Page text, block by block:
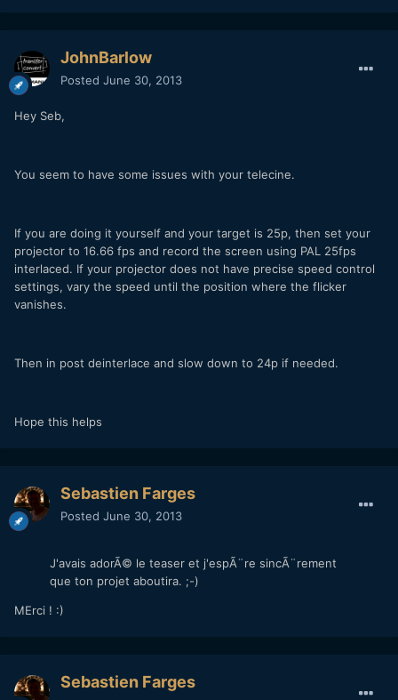
JohnBarlow
Posted June 30, 2013
Hey Seb,
You seem to have some issues with your telecine.
If you are doing it yourself and your target is 25p, then set your
projector to 16.66 fps and record the screen using PAL 25fps
interlaced. If your projector does not have precise speed control
settings, vary the speed until the position where the flicker
vanishes.
Then in post deinterlace and slow down to 24p if needed.
Hope this helps
Sebastien Farges
Posted June 30, 2013
J'avais adorÃ© le teaser et j'espÃ¨re sincÃ¨rement
que ton projet aboutira. ;-)
MErci ! :)
Sebastien Farges